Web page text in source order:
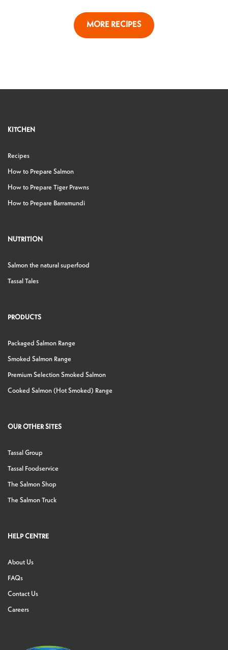
MORE RECIPES
KITCHEN
Recipes
How to Prepare Salmon
How to Prepare Tiger Prawns
How to Prepare Barramundi
NUTRITION
Salmon the natural superfood
Tassal Tales
PRODUCTS
Packaged Salmon Range
Smoked Salmon Range
Premium Selection Smoked Salmon
Cooked Salmon (Hot Smoked) Range
OUR OTHER SITES
Tassal Group
Tassal Foodservice
The Salmon Shop
The Salmon Truck
HELP CENTRE
About Us
FAQs
Contact Us
Careers